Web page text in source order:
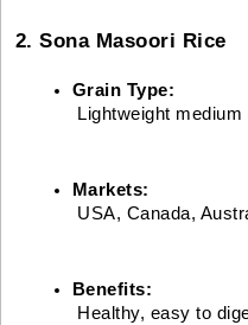
2. Sona Masoori Rice
Grain Type:
Lightweight
Markets:
USA, Canada,
Benefits:
Healthy, easy to